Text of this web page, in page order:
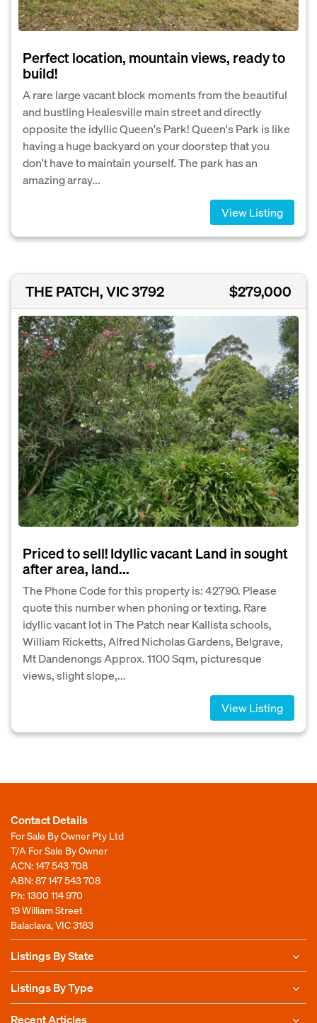
Perfect location, mountain views, ready to
build!
A rare large vacant block moments from the beautiful
and bustling Healesville main street and directly
opposite the idyllic Queen's Park! Queen's Park is like
having a huge backyard on your doorstep that you
don't have to maintain yourself. The park has an
amazing array...
View Listing
THE PATCH, VIC 3792 $279,000
Priced to sell! Idyllic vacant Land in sought
after area, land...
The Phone Code for this property is: 42790. Please
quote this number when phoning or texting. Rare
idyllic vacant lot in The Patch near Kallista schools,
William Ricketts, Alfred Nicholas Gardens, Belgrave,
Mt Dandenongs Approx. 1100 Sqm, picturesque
views, slight slope,...
View Listing
Contact Details
For Sale By Owner Pty Ltd
T/A For Sale By Owner
ACN: 147 543 708
ABN: 87 147 543 708
Ph:1300 114 970
19 William Street
Balaclava, VIC 3183
Listings By State
Listings By Type
Recent Articles